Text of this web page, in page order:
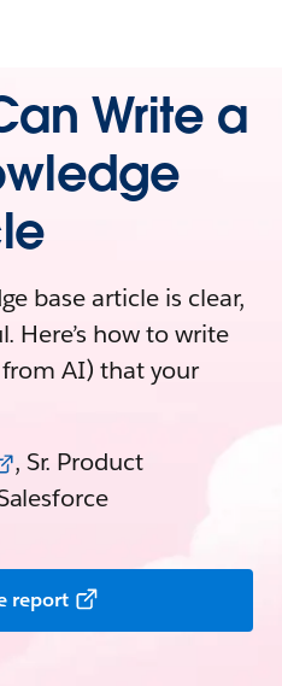
Write a
base article is clear,
Here’s how to write
AI) that your
, Sr. Product
report